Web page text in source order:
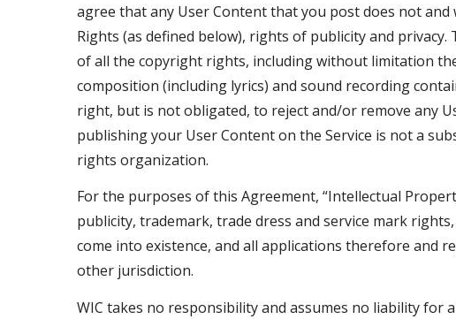
agree that any User Content that you post does not
Rights (as defined below), rights of publicity and
of all the copyright rights, including without limitation
composition (including lyrics) and sound recording
right, but is not obligated, to reject and/or remove any
publishing your User Content on the Service is not a
rights organization.
For the purposes of this Agreement, “Intellectual
publicity, trademark, trade dress and service mark
come into existence, and all applications therefore and
other jurisdiction.
WIC takes no responsibility and assumes no liability for